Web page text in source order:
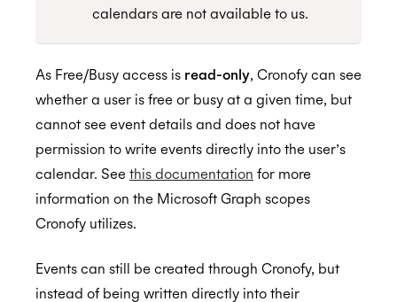
Setting up Application Impersonation
Configuring free/busy only access
Controlling Impersonation access with
Distribution Groups
Resources and Room Lists
Which EWS operations does Cronofy utilize?
Testing the Configuration
Enterprise Connect for Google Workspace
Google resource calendars
Restricting Service Account Access
Which Google scopes does Cronofy utilize?
Assurance
ISO 27001:2022
calendars are not available to us.
As Free/Busy access is read-only, Cronofy can see
whether a user is free or busy at a given time, but
cannot see event details and does not have
permission to write events directly into the user’s
calendar. See this documentation for more
information on the Microsoft Graph scopes
Cronofy utilizes.
Events can still be created through Cronofy, but
instead of being written directly into their